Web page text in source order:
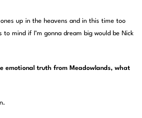
up in the heavens and in this time too
mind if I’m gonna dream big would be Nick
emotional truth from Meadowlands, what